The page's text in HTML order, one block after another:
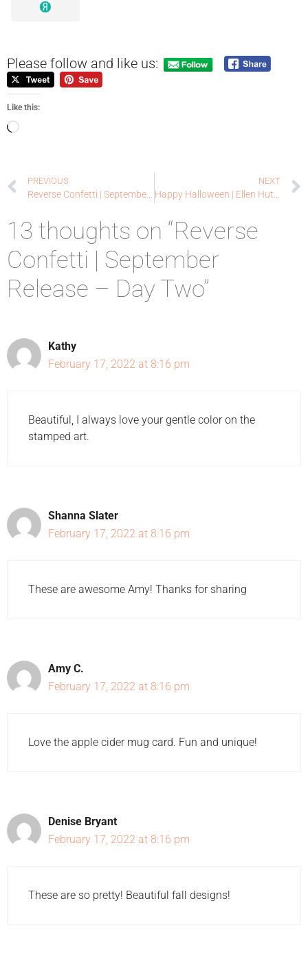
Please follow and like us:
Like this:
PREVIOUS NEXT
13 thoughts on “Reverse
Confetti | September
Release – Day Two”
Kathy
February 17, 2022 at 8:16 pm
Beautiful, I always love your gentle color on the
stamped art.
Shanna Slater
February 17, 2022 at 8:16 pm
These are awesome Amy! Thanks for sharing
Amy C.
February 17, 2022 at 8:16 pm
Love the apple cider mug card. Fun and unique!
Denise Bryant
February 17, 2022 at 8:16 pm
These are so pretty! Beautiful fall designs!